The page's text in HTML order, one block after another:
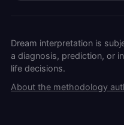
Dream interpretation is
a diagnosis, prediction, or
life decisions.
About the methodology